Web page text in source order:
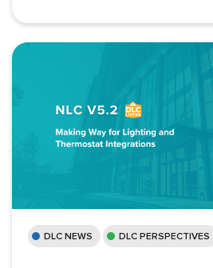
DLC NEWS DLC PERSPECTIVES